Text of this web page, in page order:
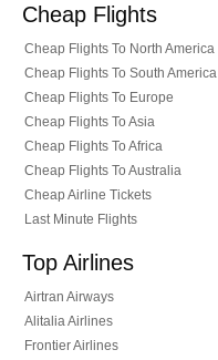
Cheap Flights
Cheap Flights To North America
Cheap Flights To South America
Cheap Flights To Europe
Cheap Flights To Asia
Cheap Flights To Africa
Cheap Flights To Australia
Cheap Airline Tickets
Last Minute Flights
Top Airlines
Airtran Airways
Alitalia Airlines
Frontier Airlines